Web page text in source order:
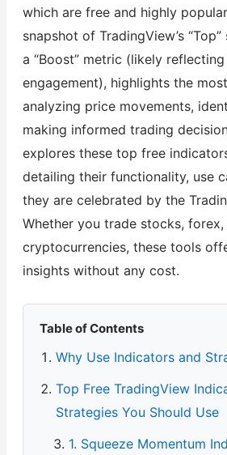
which are free and highly
snapshot of TradingView’s
a “Boost” metric (likely
engagement), highlights the
analyzing price movements,
making informed trading
explores these top free
detailing their functionality, use
they are celebrated by the
Whether you trade stocks,
cryptocurrencies, these tools
insights without any cost.
Table of Contents
Why Use Indicators and
Top Free TradingView
Strategies You Should Use
1. Squeeze Momentum